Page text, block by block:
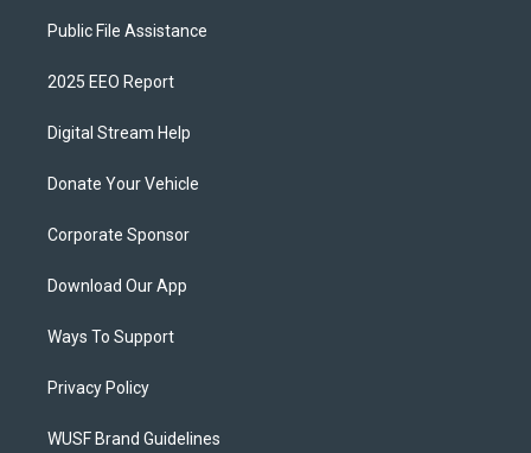
Public File Assistance
2025 EEO Report
Digital Stream Help
Donate Your Vehicle
Corporate Sponsor
Download Our App
Ways To Support
Privacy Policy
WUSF Brand Guidelines